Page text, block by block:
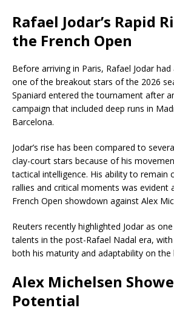
Rafael Jodar’s Rapid
the French Open
Before arriving in Paris, Rafael Jodar
one of the breakout stars of the 2026
Spaniard entered the tournament after
campaign that included deep runs in
Barcelona.
Jodar’s rise has been compared to
clay-court stars because of his
tactical intelligence. His ability to remain
rallies and critical moments was evident
French Open showdown against Alex
Reuters recently highlighted Jodar as
talents in the post-Rafael Nadal era,
both his maturity and adaptability on the
Alex Michelsen
Potential